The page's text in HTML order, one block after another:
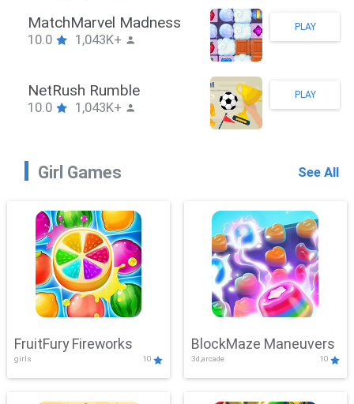
ZombieBrawler
10.0 1,043K+
PLAY
SnackRushPuzzle
10.0 1,043K+
PLAY
Girl Games See All
FruitFury Fireworks
girls 10
BlockMaze Maneuvers
3d,arcade 10